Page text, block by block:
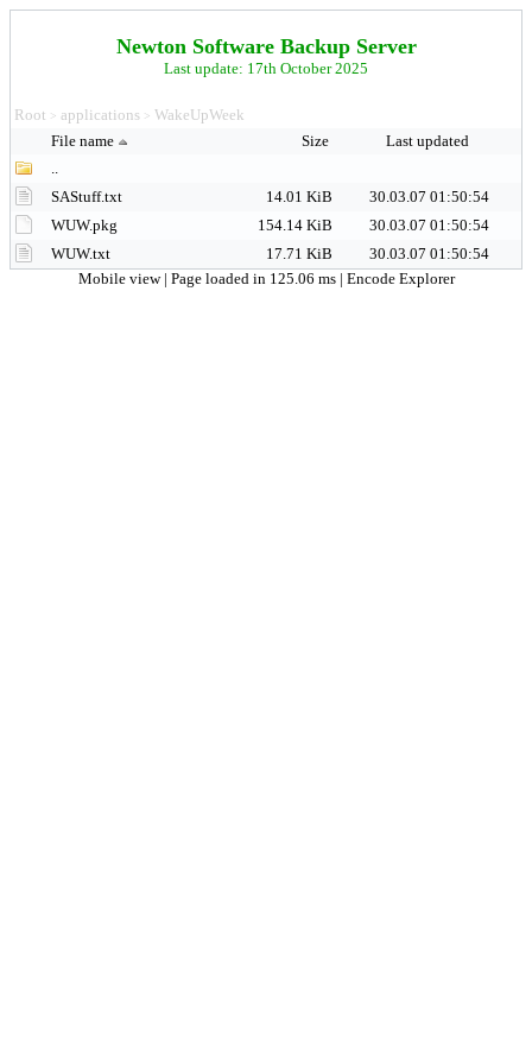
Newton Software Backup Server
Last update: 17th October 2025
Root > applications > WakeUpWeek
File name
Size
Last updated
..
SAStuff.txt
14.01 KiB
30.03.07 01:50:54
WUW.pkg
154.14 KiB
30.03.07 01:50:54
WUW.txt
17.71 KiB
30.03.07 01:50:54
Mobile view | Page loaded in 125.06 ms | Encode Explorer